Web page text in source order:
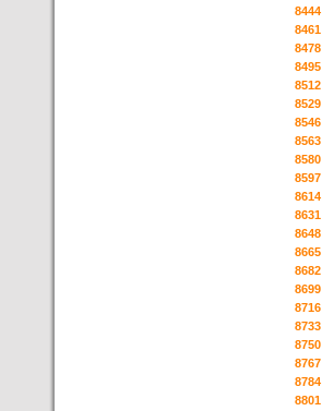
8444
8461
8478
8495
8512
8529
8546
8563
8580
8597
8614
8631
8648
8665
8682
8699
8716
8733
8750
8767
8784
8801